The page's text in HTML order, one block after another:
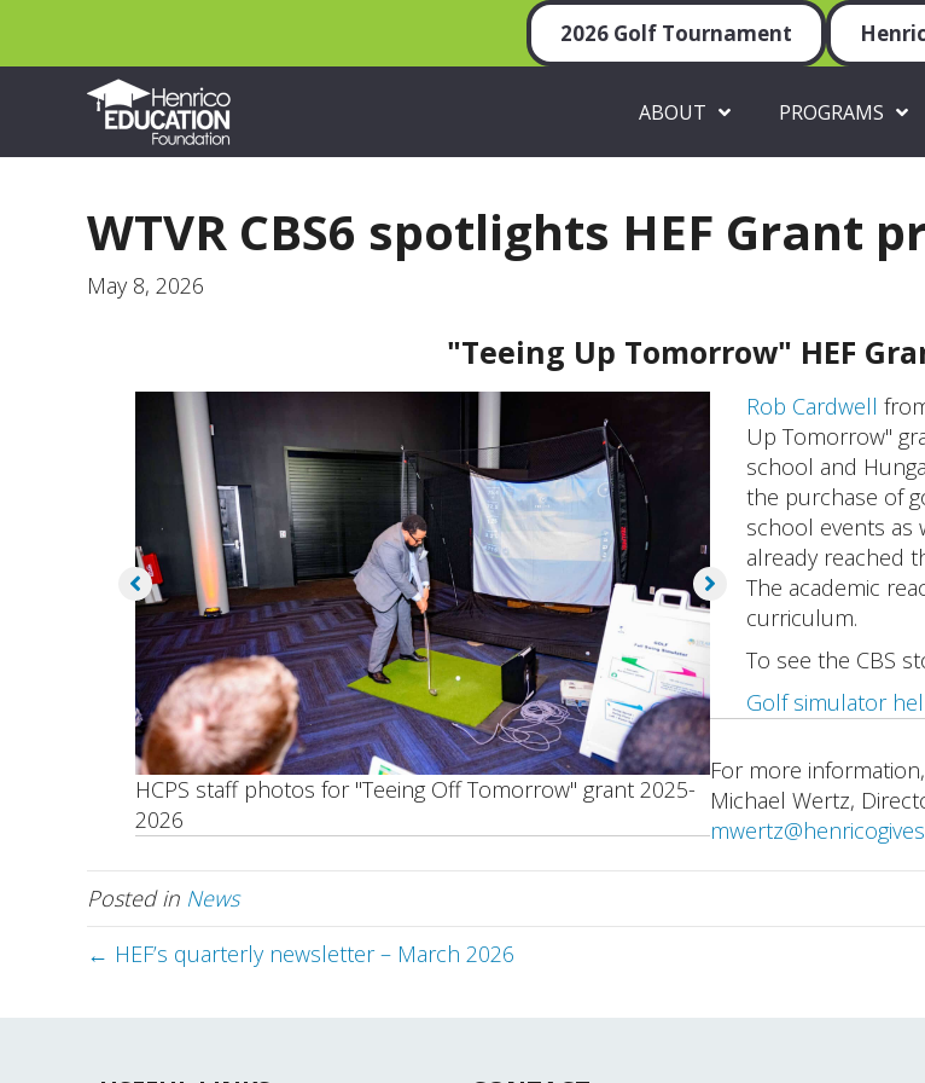
2026 Golf Tournament
ABOUT PROGRAMS
WTVR CBS6 spotlights HEF Grant
May 8, 2026
"Teeing Up Tomorrow" HEF
HCPS staff photos for "Teeing Off Tomorrow" grant 2025-
2026
Rob Cardwell
Up Tomorrow"
school and
the purchase of
school events as
already reached
The academic
curriculum.
To see the CBS
Golf simulator
For more
Michael Wertz,
Posted in News
← HEF’s quarterly newsletter – March 2026